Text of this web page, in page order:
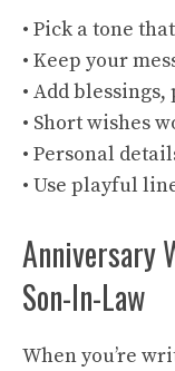
• Pick a tone
• Keep your
• Add
• Short wishes
• Personal
• Use playful
Anniversary
Son-In-Law
When you’re